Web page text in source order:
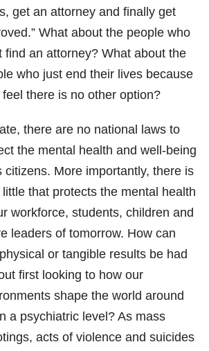
get an attorney and finally get
What about the people who
find an attorney? What about the
who just end their lives because
feel there is no other option?
there are no national laws to
the mental health and well-being
citizens. More importantly, there is
that protects the mental health
workforce, students, children and
leaders of tomorrow. How can
or tangible results be had
first looking to how our
shape the world around
a psychiatric level? As mass
acts of violence and suicides